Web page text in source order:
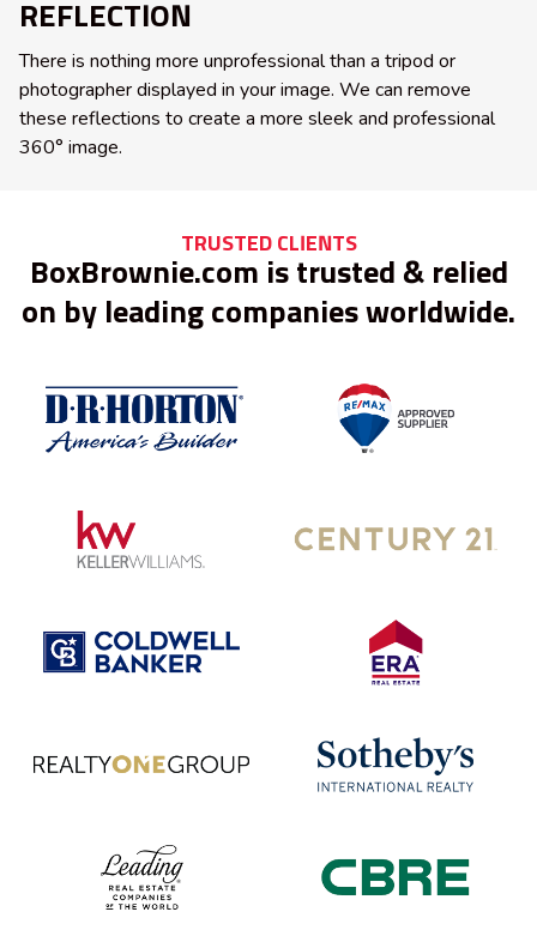
REFLECTION
There is nothing more unprofessional than a tripod or
photographer displayed in your image. We can remove
these reflections to create a more sleek and professional
360° image.
TRUSTED CLIENTS
BoxBrownie.com is trusted & relied
on by leading companies worldwide.